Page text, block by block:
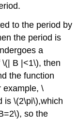
to the period by
the period is
a
B |<1\), then
the function
example, \
is \(2\pi\),which
so the